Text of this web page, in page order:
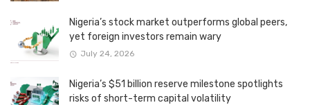
Nigeria’s stock market outperforms global peers,
yet foreign investors remain wary
July 24, 2026
Nigeria’s $51 billion reserve milestone spotlights
risks of short-term capital volatility